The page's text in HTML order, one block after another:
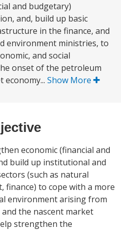
and budgetary)
and, build up basic
in the finance, and
environment ministries, to
and social
onset of the petroleum
economy... Show More
economic (financial and
build up institutional and
(such as natural
finance) to cope with a more
environment arising from
the nascent market
strengthen the